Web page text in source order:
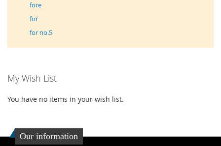
fore
for
for no.5
My Wish List
You have no items in your wish list.
Our information